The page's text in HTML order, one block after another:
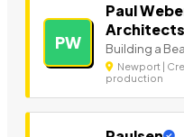
PW
Paul
Architects
Building a
Newport |
production